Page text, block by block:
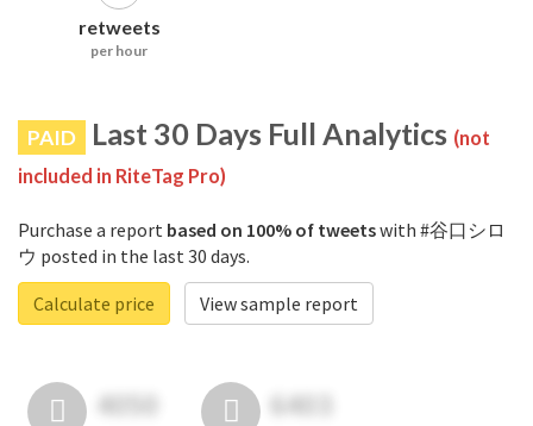
retweets
per hour
PAID Last 30 Days Full Analytics (not
included in RiteTag Pro)
Purchase a report based on 100% of tweetswith #谷口シロ
ウ posted in the last 30 days.
Calculate price
View sample report
4050 6403